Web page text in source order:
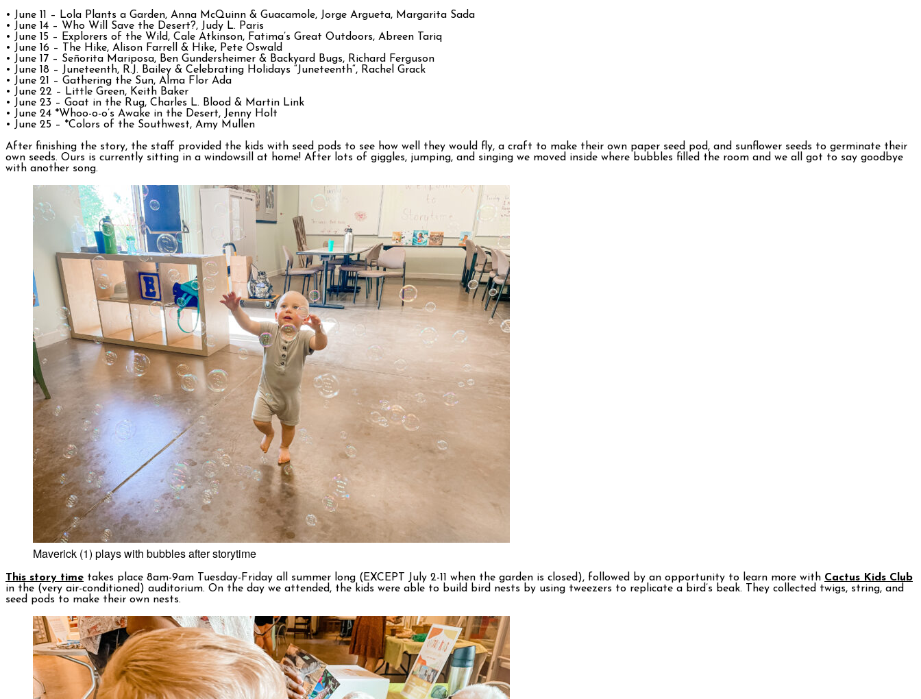
• June 11 – Lola Plants a Garden, Anna McQuinn & Guacamole, Jorge Argueta, Margarita Sada
• June 14 – Who Will Save the Desert?, Judy L. Paris
• June 15 – Explorers of the Wild, Cale Atkinson, Fatima’s Great Outdoors, Abreen Tariq
• June 16 – The Hike, Alison Farrell & Hike, Pete Oswald
• June 17 – Señorita Mariposa, Ben Gundersheimer & Backyard Bugs, Richard Ferguson
• June 18 – Juneteenth, R.J. Bailey & Celebrating Holidays “Juneteenth“, Rachel Grack
• June 21 – Gathering the Sun, Alma Flor Ada
• June 22 – Little Green, Keith Baker
• June 23 – Goat in the Rug, Charles L. Blood & Martin Link
• June 24 *Whoo-o-o’s Awake in the Desert, Jenny Holt
• June 25 – *Colors of the Southwest, Amy Mullen
After finishing the story, the staff provided the kids with seed pods to see how well they would fly, a craft to make their own paper seed pod, and sunflower seeds to germinate their
own seeds. Ours is currently sitting in a windowsill at home! After lots of giggles, jumping, and singing we moved inside where bubbles filled the room and we all got to say goodbye
with another song.
Maverick (1) plays with bubbles after storytime
This story time takes place 8am-9am Tuesday-Friday all summer long (EXCEPT July 2-11 when the garden is closed), followed by an opportunity to learn more with Cactus Kids Club
in the (very air-conditioned) auditorium. On the day we attended, the kids were able to build bird nests by using tweezers to replicate a bird’s beak. They collected twigs, string, and
seed pods to make their own nests.